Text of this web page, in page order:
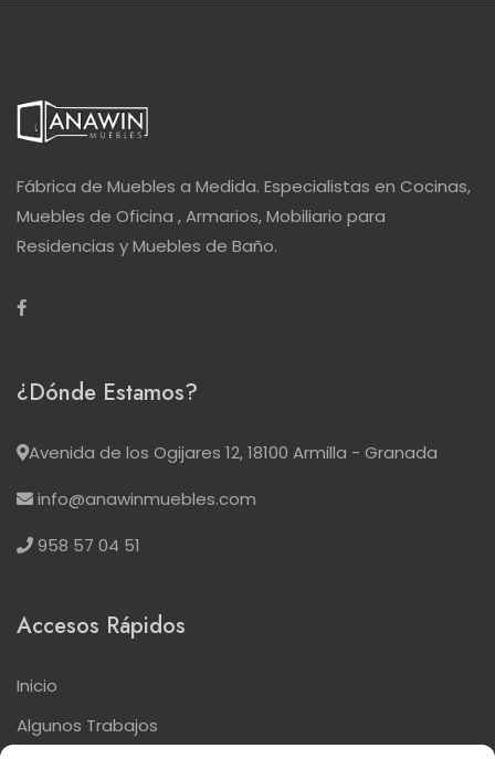
Fábrica de Muebles a Medida. Especialistas en Cocinas,
Muebles de Oficina , Armarios, Mobiliario para
Residencias y Muebles de Baño.
¿Dónde Estamos?
Avenida de los Ogijares 12, 18100 Armilla - Granada
info@anawinmuebles.com
958 57 04 51
Accesos Rápidos
Inicio
Algunos Trabajos